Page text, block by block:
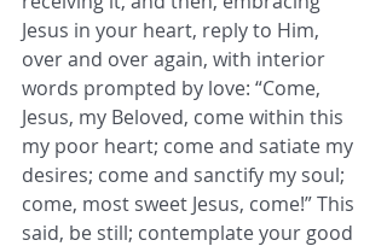
Jesus in your heart, reply to Him,
over and over again, with interior
words prompted by love: “Come,
Jesus, my Beloved, come within this
my poor heart; come and satiate my
desires; come and sanctify my soul;
come, most sweet Jesus, come!” This
said, be still; contemplate your good